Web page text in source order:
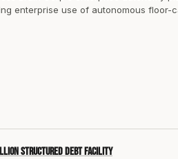
enterprise use of autonomous floor-
structured debt facility